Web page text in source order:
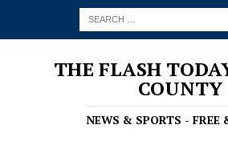
THE FLASH
COUNTY
NEWS & SPORTS - FREE